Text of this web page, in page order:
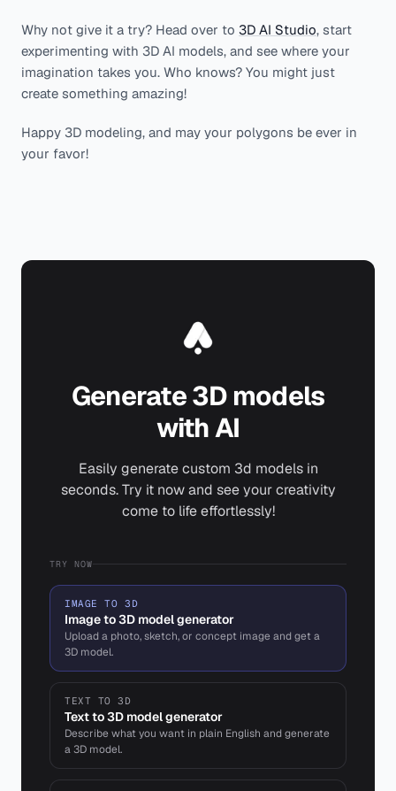
Why not give it a try? Head over to 3D AI Studio, start
experimenting with 3D AI models, and see where your
imagination takes you. Who knows? You might just
create something amazing!
Happy 3D modeling, and may your polygons be ever in
your favor!
Generate 3D models
with AI
Easily generate custom 3d models in
seconds. Try it now and see your creativity
come to life effortlessly!
TRY NOW
IMAGE TO 3D
Image to 3D model generator
Upload a photo, sketch, or concept image and get a
3D model.
TEXT TO 3D
Text to 3D model generator
Describe what you want in plain English and generate
a 3D model.